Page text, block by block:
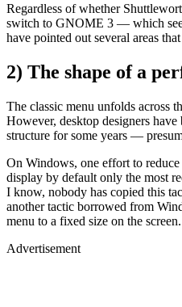
Regardless of whether
switch to GNOME 3 — which
have pointed out several areas
2) The shape of a
The classic menu unfolds across
However, desktop designers
structure for some years —
On Windows, one effort to reduce
display by default only the most
I know, nobody has copied this
another tactic borrowed from
menu to a fixed size on the screen.
Advertisement